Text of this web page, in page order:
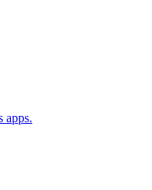
apps.